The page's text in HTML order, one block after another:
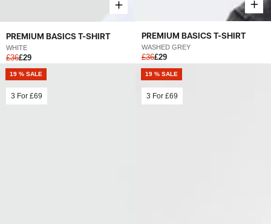
PREMIUM BASICS T-SHIRT
WHITE
£36£29
PREMIUM BASICS T-SHIRT
WASHED GREY
£36£29
19 % SALE
3 For £69
19 % SALE
3 For £69